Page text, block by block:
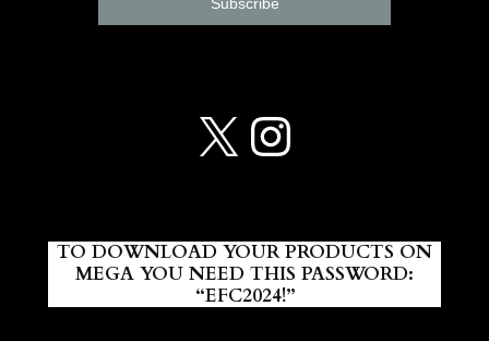
X Instagram
TO DOWNLOAD YOUR PRODUCTS ON
MEGA YOU NEED THIS PASSWORD:
“EFC2024!”